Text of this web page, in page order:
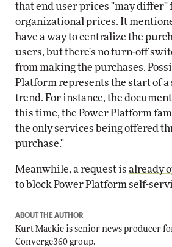
that end user prices "may differ"
organizational prices. It
have a way to centralize the
users, but there's no turn-off
from making the purchases.
Platform represents the start of
trend. For instance, the
this time, the Power Platform
the only services being offered
purchase."
Meanwhile, a request is already
to block Power Platform self-
ABOUT THE AUTHOR
Kurt Mackie is senior news producer
Converge360 group.